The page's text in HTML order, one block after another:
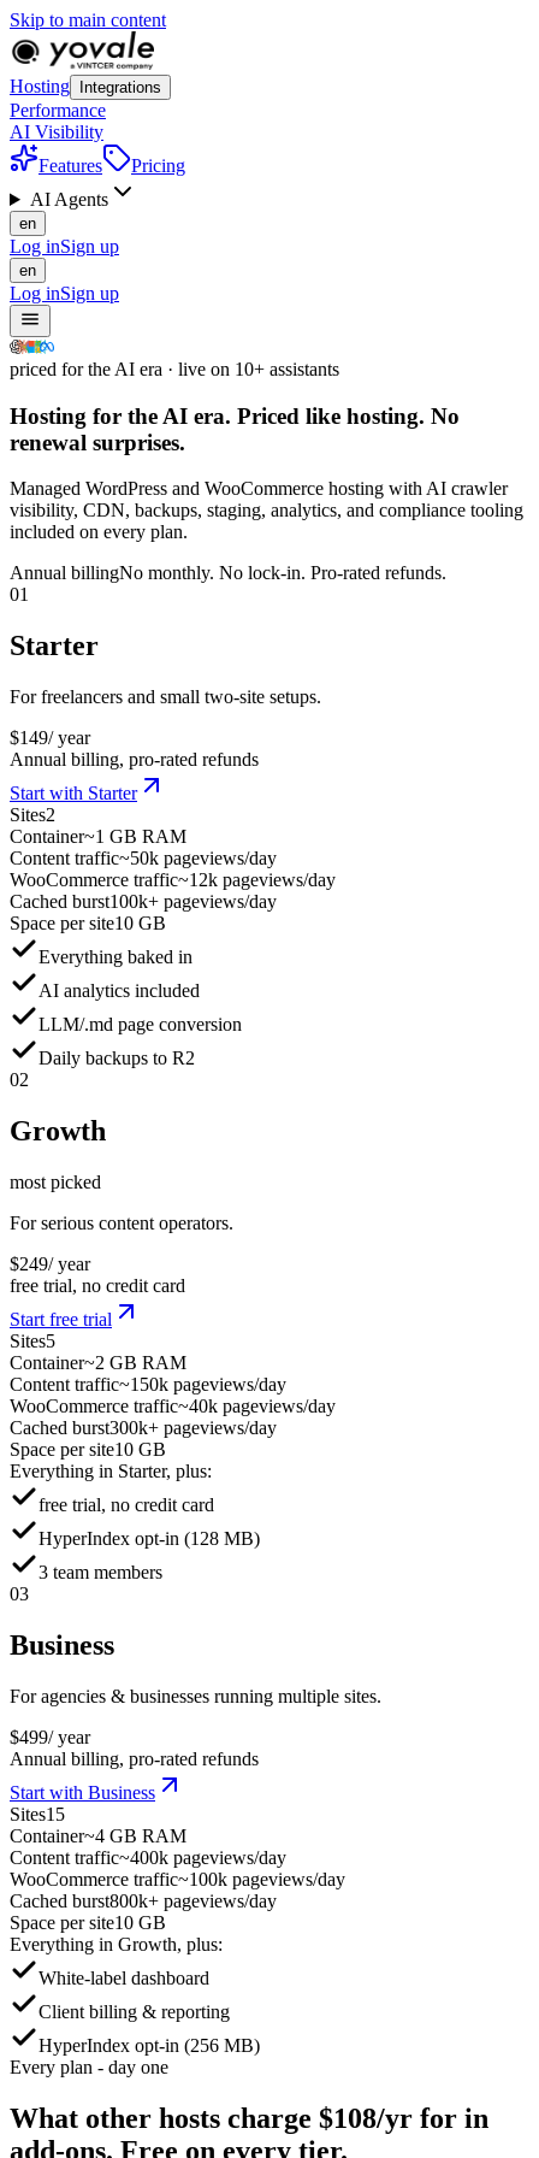
Skip to main content
Hosting Integrations
Performance
AI Visibility
Features
Pricing
AI Agents
en
Log inSign up
en
Log inSign up
priced for the AI era · live on 10+ assistants
Hosting for the AI era. Priced like hosting. No
renewal surprises.
Managed WordPress and WooCommerce hosting with AI crawler
visibility, CDN, backups, staging, analytics, and compliance tooling
included on every plan.
Annual billingNo monthly. No lock-in. Pro-rated refunds.
01
Starter
For freelancers and small two-site setups.
$149/ year
Annual billing, pro-rated refunds
Start with Starter
Sites2
Container~1 GB RAM
Content traffic~50k pageviews/day
WooCommerce traffic~12k pageviews/day
Cached burst100k+ pageviews/day
Space per site10 GB
Everything baked in
AI analytics included
LLM/.md page conversion
Daily backups to R2
02
Growth
most picked
For serious content operators.
$249/ year
free trial, no credit card
Start free trial
Sites5
Container~2 GB RAM
Content traffic~150k pageviews/day
WooCommerce traffic~40k pageviews/day
Cached burst300k+ pageviews/day
Space per site10 GB
Everything in Starter, plus:
free trial, no credit card
HyperIndex opt-in (128 MB)
3 team members
03
Business
For agencies & businesses running multiple sites.
$499/ year
Annual billing, pro-rated refunds
Start with Business
Sites15
Container~4 GB RAM
Content traffic~400k pageviews/day
WooCommerce traffic~100k pageviews/day
Cached burst800k+ pageviews/day
Space per site10 GB
Everything in Growth, plus:
White-label dashboard
Client billing & reporting
HyperIndex opt-in (256 MB)
Every plan - day one
What other hosts charge $108/yr for in
add-ons. Free on every tier.